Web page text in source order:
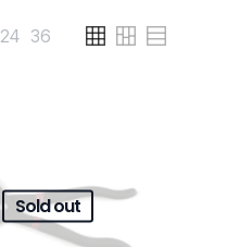
24 36
Sold out